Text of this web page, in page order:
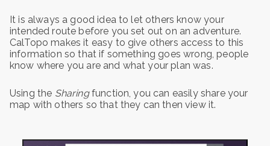
It is always a good idea to let others know your
intended route before you set out on an adventure.
CalTopo makes it easy to give others access to this
information so that if something goes wrong, people
know where you are and what your plan was.
Using the Sharingfunction, you can easily share your
map with others so that they can then view it.